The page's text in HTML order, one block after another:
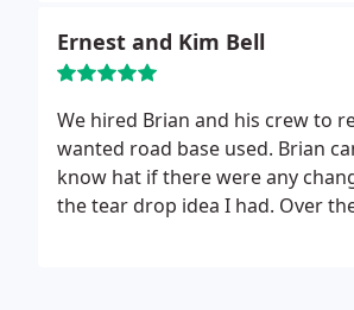
Ernest and Kim Bell
We hired Brian and his crew to
wanted road base used. Brian
know hat if there were any
the tear drop idea I had. Over